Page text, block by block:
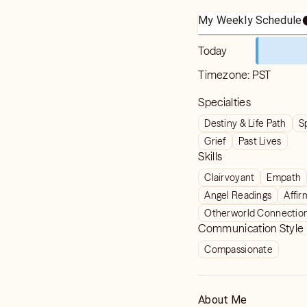
My Weekly Schedule
Today
Timezone: PST
Specialties
Destiny & Life Path
Grief
Past Lives
Skills
Clairvoyant
Empath
Angel Readings
Otherworld
Communication Style
Compassionate
About Me